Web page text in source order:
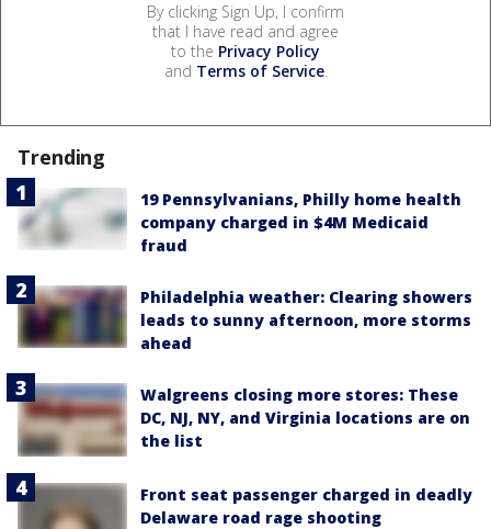
By clicking Sign Up, I confirm
that I have read and agree
to the Privacy Policy
and Terms of Service.
Trending
19 Pennsylvanians, Philly home health
company charged in $4M Medicaid
fraud
Philadelphia weather: Clearing showers
leads to sunny afternoon, more storms
ahead
Walgreens closing more stores: These
DC, NJ, NY, and Virginia locations are on
the list
Front seat passenger charged in deadly
Delaware road rage shooting